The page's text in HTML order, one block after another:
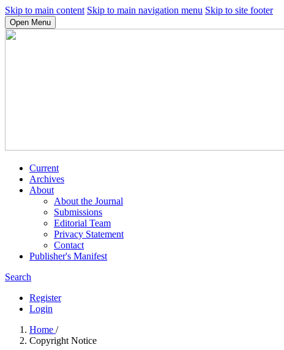
Skip to main content Skip to main navigation menu Skip to site footer
Open Menu
Current
Archives
About
About the Journal
Submissions
Editorial Team
Privacy Statement
Contact
Publisher's Manifest
Search
Register
Login
Home /
Copyright Notice